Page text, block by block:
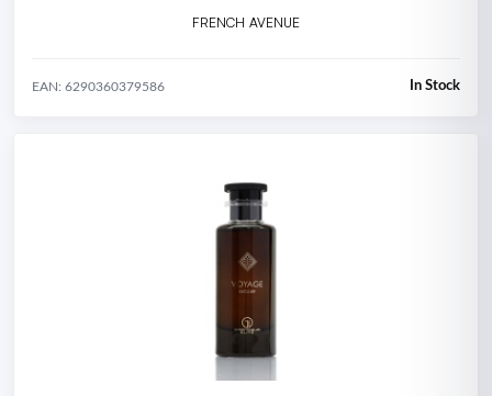
FRENCH AVENUE
EAN: 6290360379586 In Stock